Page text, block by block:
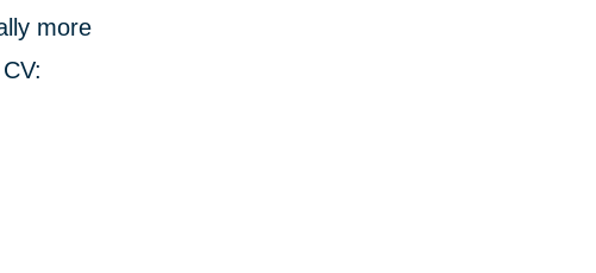
more